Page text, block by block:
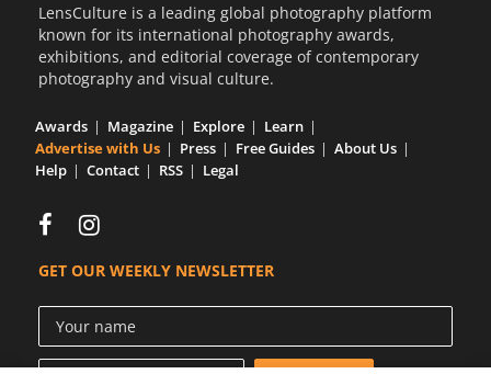
LensCulture is a leading global photography platform
known for its international photography awards,
exhibitions, and editorial coverage of contemporary
photography and visual culture.
Awards Magazine Explore
Learn
Advertise with Us
Press Free Guides
About Us
Help
Contact RSS Legal
GET OUR WEEKLY NEWSLETTER